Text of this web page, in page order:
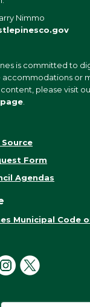
Nimmo
is committed to
accommodations or
please visit
Form
Agendas
Municipal Code
Instagram